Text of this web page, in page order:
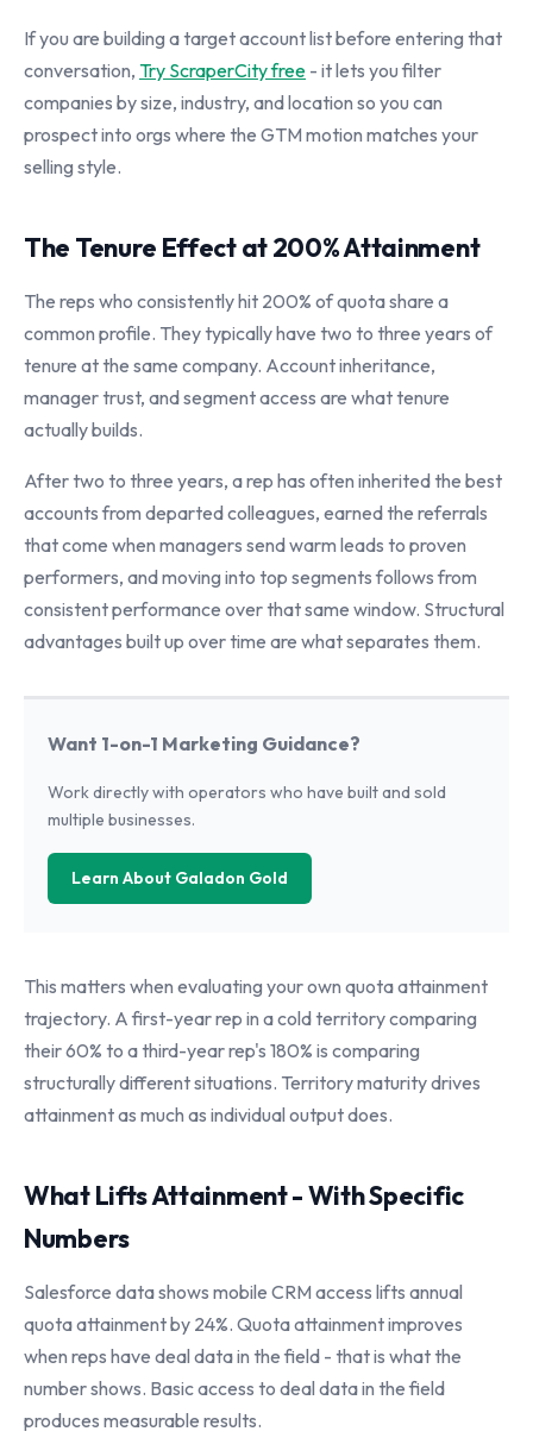
If you are building a target account list before entering that
conversation, Try ScraperCity free - it lets you filter
companies by size, industry, and location so you can
prospect into orgs where the GTM motion matches your
selling style.
The Tenure Effect at 200% Attainment
The reps who consistently hit 200% of quota share a
common profile. They typically have two to three years of
tenure at the same company. Account inheritance,
manager trust, and segment access are what tenure
actually builds.
After two to three years, a rep has often inherited the best
accounts from departed colleagues, earned the referrals
that come when managers send warm leads to proven
performers, and moving into top segments follows from
consistent performance over that same window. Structural
advantages built up over time are what separates them.
Want 1-on-1 Marketing Guidance?
Work directly with operators who have built and sold
multiple businesses.
Learn About Galadon Gold
This matters when evaluating your own quota attainment
trajectory. A first-year rep in a cold territory comparing
their 60% to a third-year rep's 180% is comparing
structurally different situations. Territory maturity drives
attainment as much as individual output does.
What Lifts Attainment - With Specific
Numbers
Salesforce data shows mobile CRM access lifts annual
quota attainment by 24%. Quota attainment improves
when reps have deal data in the field - that is what the
number shows. Basic access to deal data in the field
produces measurable results.